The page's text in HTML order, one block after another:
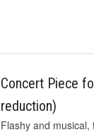
Concert Piece
reduction)
Flashy and